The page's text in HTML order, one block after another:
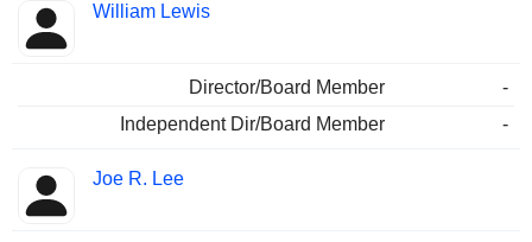
William Lewis
Director/Board Member
-
Independent Dir/Board Member
-
Joe R. Lee